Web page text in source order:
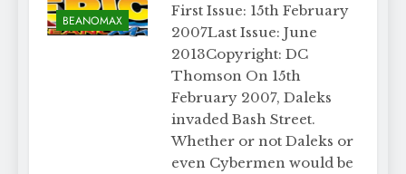
BEANOMAX
First Issue: 15th February
2007Last Issue: June
2013Copyright: DC
Thomson On 15th
February 2007, Daleks
invaded Bash Street.
Whether or not Daleks or
even Cybermen would be